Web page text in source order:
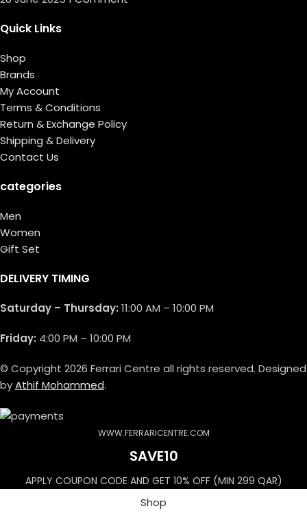
Quick Links
Shop
Brands
My Account
Terms & Conditions
Return & Exchange Policy
Shipping & Delivery
Contact Us
categories
Men
Women
Gift Set
DELIVERY TIMING
Saturday – Thursday: 11:00 AM – 10:00 PM
Friday: 4:00 PM – 10:00 PM
© Copyright 2026 Ferrari Centre all rights reserved. Designed
byAthif Mohammed.
WWW.FERRARICENTRE.COM
SAVE10
APPLY COUPON CODE AND GET 10% OFF (MIN 299 QAR)
Shop